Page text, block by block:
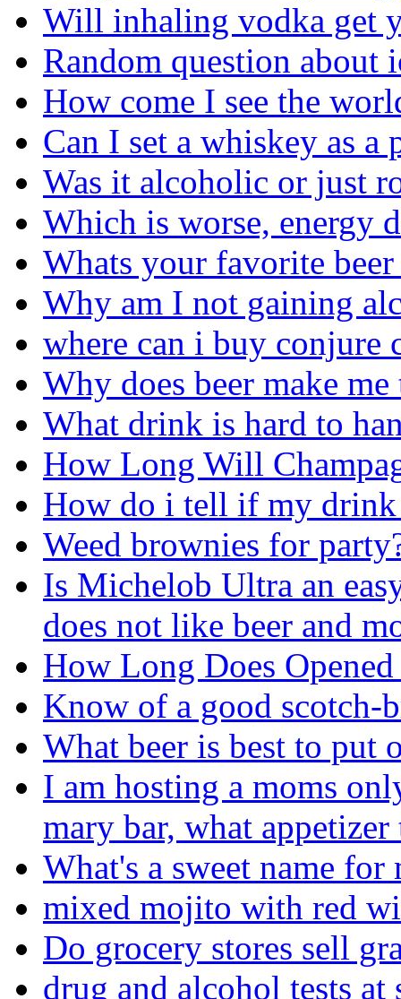
Will inhaling vodka get
Random question about
How come I see the
Can I set a whiskey as a
Was it alcoholic or just
Which is worse, energy
Whats your favorite beer
Why am I not gaining
where can i buy conjure
Why does beer make
What drink is hard to
How Long Will
How do i tell if my drink
Weed brownies for
Is Michelob Ultra an
does not like beer and
How Long Does
Know of a good scotch-
What beer is best to put
I am hosting a moms
mary bar, what
What's a sweet name for
mixed mojito with red
Do grocery stores sell
drug and alcohol tests at